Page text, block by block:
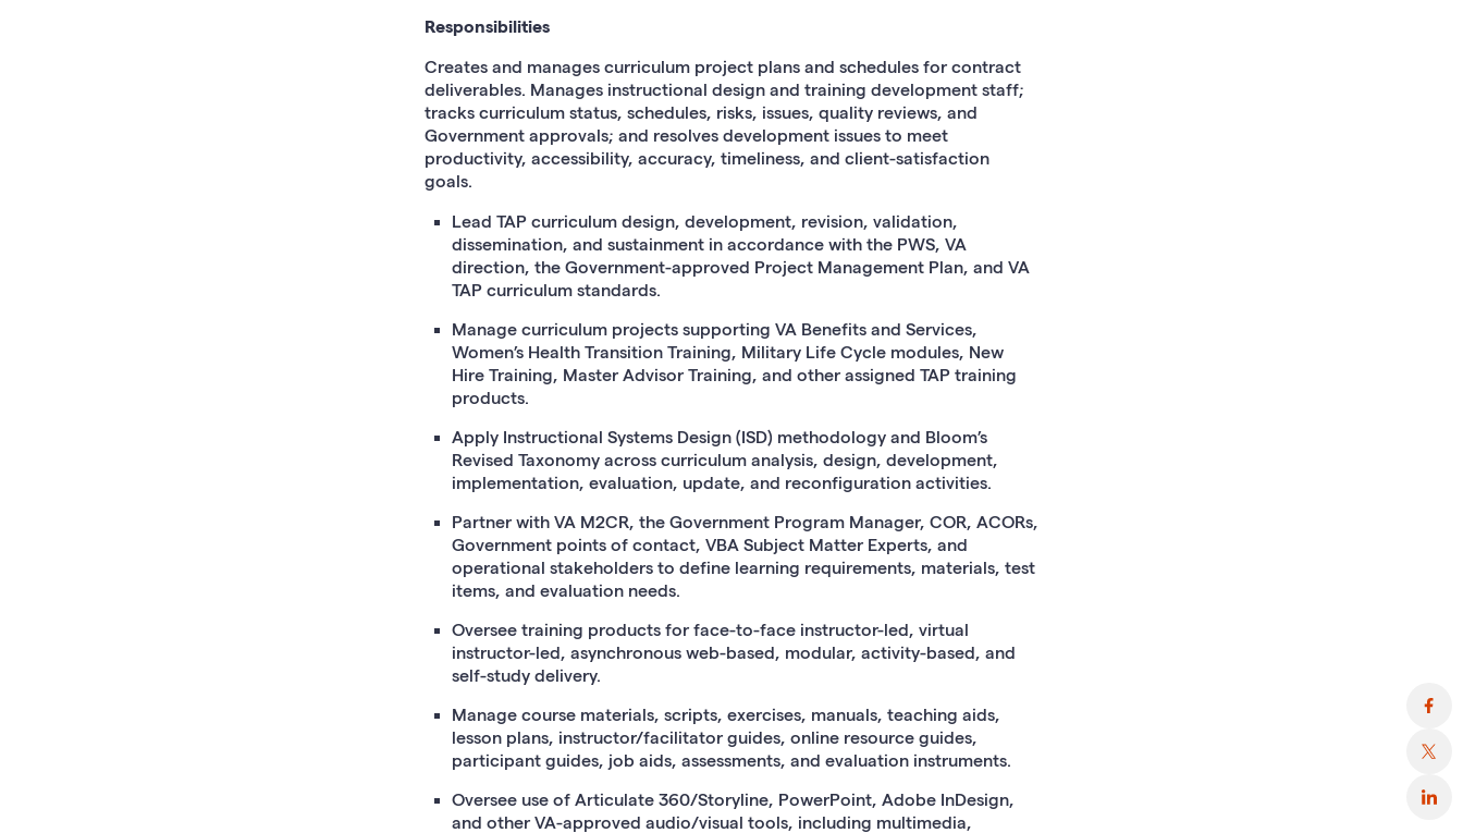
Responsibilities
Creates and manages curriculum project plans and schedules for contract
deliverables. Manages instructional design and training development staff;
tracks curriculum status, schedules, risks, issues, quality reviews, and
Government approvals; and resolves development issues to meet
productivity, accessibility, accuracy, timeliness, and client-satisfaction
goals.
Lead TAP curriculum design, development, revision, validation,
dissemination, and sustainment in accordance with the PWS, VA
direction, the Government-approved Project Management Plan, and VA
TAP curriculum standards.
Manage curriculum projects supporting VA Benefits and Services,
Women’s Health Transition Training, Military Life Cycle modules, New
Hire Training, Master Advisor Training, and other assigned TAP training
products.
Apply Instructional Systems Design (ISD) methodology and Bloom’s
Revised Taxonomy across curriculum analysis, design, development,
implementation, evaluation, update, and reconfiguration activities.
Partner with VA M2CR, the Government Program Manager, COR, ACORs,
Government points of contact, VBA Subject Matter Experts, and
operational stakeholders to define learning requirements, materials, test
items, and evaluation needs.
Oversee training products for face-to-face instructor-led, virtual
instructor-led, asynchronous web-based, modular, activity-based, and
self-study delivery.
Manage course materials, scripts, exercises, manuals, teaching aids,
lesson plans, instructor/facilitator guides, online resource guides,
participant guides, job aids, assessments, and evaluation instruments.
Oversee use of Articulate 360/Storyline, PowerPoint, Adobe InDesign,
and other VA-approved audio/visual tools, including multimedia,